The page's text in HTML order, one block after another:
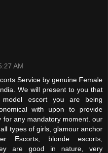
AM
Service by genuine Female
We will present to you that
model escort you are being
with upon to provide
for any mandatory moment. our
types of girls, glamour anchor
Escorts, blonde escorts,
are good in nature, very